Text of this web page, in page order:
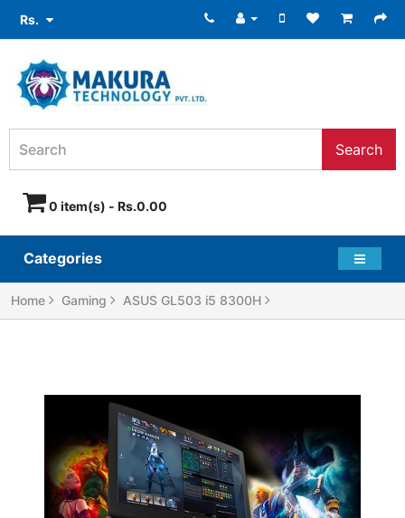
Rs.
Search
0 item(s) - Rs.0.00
Categories
Home Gaming ASUS GL503 i5 8300H